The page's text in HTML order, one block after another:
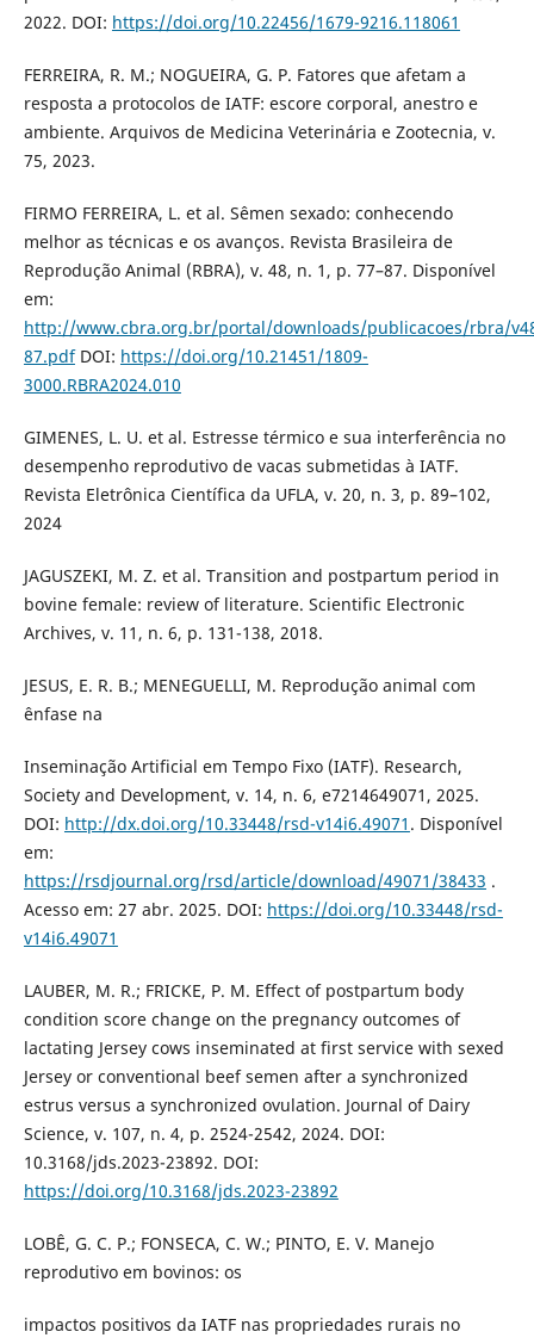
2022. DOI: https://doi.org/10.22456/1679-9216.118061
FERREIRA, R. M.; NOGUEIRA, G. P. Fatores que afetam a
resposta a protocolos de IATF: escore corporal, anestro e
ambiente. Arquivos de Medicina Veterinária e Zootecnia, v.
75, 2023.
FIRMO FERREIRA, L. et al. Sêmen sexado: conhecendo
melhor as técnicas e os avanços. Revista Brasileira de
Reprodução Animal (RBRA), v. 48, n. 1, p. 77–87. Disponível
em:
http://www.cbra.org.br/portal/downloads/publicacoes/rbra/
87.pdfDOI: https://doi.org/10.21451/1809-
3000.RBRA2024.010
GIMENES, L. U. et al. Estresse térmico e sua interferência no
desempenho reprodutivo de vacas submetidas à IATF.
Revista Eletrônica Científica da UFLA, v. 20, n. 3, p. 89–102,
2024
JAGUSZEKI, M. Z. et al. Transition and postpartum period in
bovine female: review of literature. Scientific Electronic
Archives, v. 11, n. 6, p. 131-138, 2018.
JESUS, E. R. B.; MENEGUELLI, M. Reprodução animal com
ênfase na
Inseminação Artificial em Tempo Fixo (IATF). Research,
Society and Development, v. 14, n. 6, e7214649071, 2025.
DOI: http://dx.doi.org/10.33448/rsd-v14i6.49071 . Disponível
em:
https://rsdjournal.org/rsd/article/download/49071/38433 .
Acesso em: 27 abr. 2025. DOI: https://doi.org/10.33448/rsd-
v14i6.49071
LAUBER, M. R.; FRICKE, P. M. Effect of postpartum body
condition score change on the pregnancy outcomes of
lactating Jersey cows inseminated at first service with sexed
Jersey or conventional beef semen after a synchronized
estrus versus a synchronized ovulation. Journal of Dairy
Science, v. 107, n. 4, p. 2524-2542, 2024. DOI:
10.3168/jds.2023-23892. DOI:
https://doi.org/10.3168/jds.2023-23892
LOBÊ, G. C. P.; FONSECA, C. W.; PINTO, E. V. Manejo
reprodutivo em bovinos: os
impactos positivos da IATF nas propriedades rurais no